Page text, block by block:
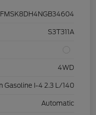
S3T311A
4WD
Gasoline I-4 2.3 L/140
Automatic